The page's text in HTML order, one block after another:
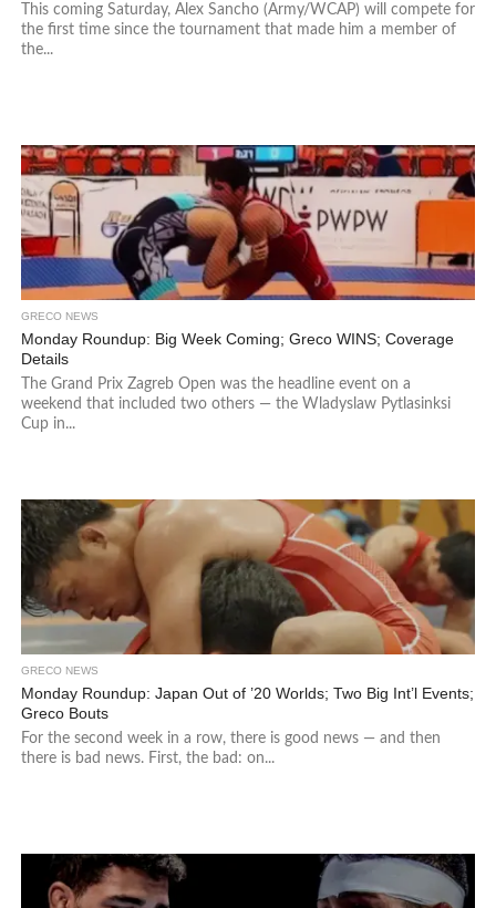
This coming Saturday, Alex Sancho (Army/WCAP) will compete for
the first time since the tournament that made him a member of
the...
GRECO NEWS
Monday Roundup: Big Week Coming; Greco WINS; Coverage
Details
The Grand Prix Zagreb Open was the headline event on a
weekend that included two others — the Wladyslaw Pytlasinksi
Cup in...
GRECO NEWS
Monday Roundup: Japan Out of ’20 Worlds; Two Big Int’l Events;
Greco Bouts
For the second week in a row, there is good news — and then
there is bad news. First, the bad: on...